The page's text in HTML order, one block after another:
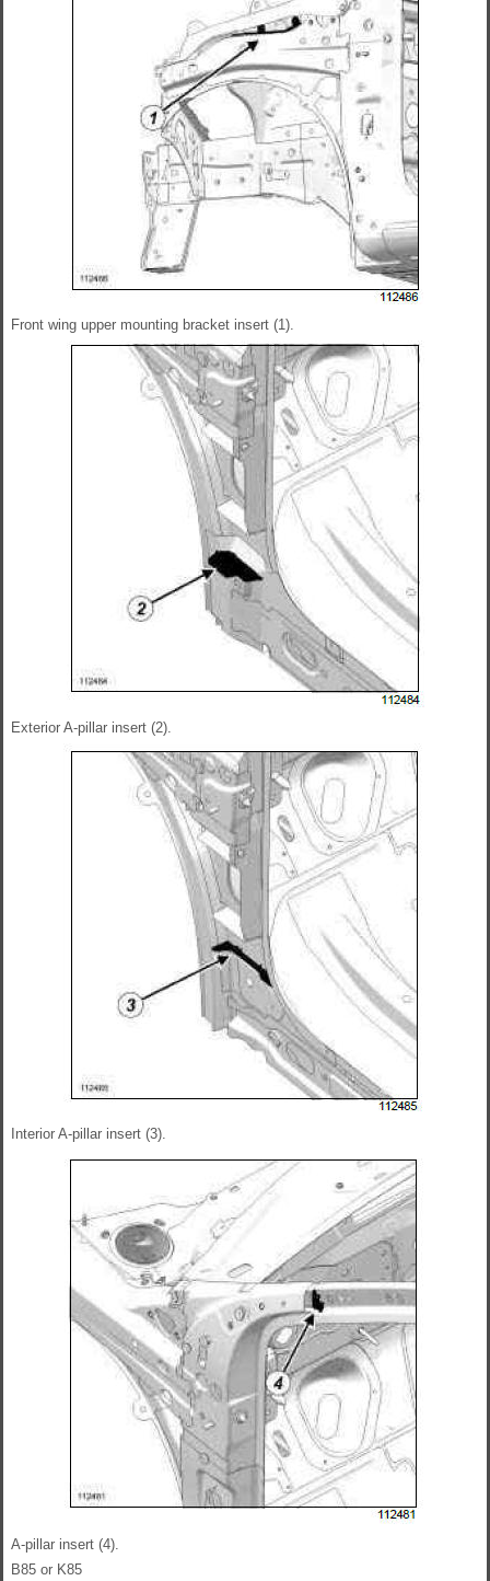
Front wing upper mounting bracket insert (1).
Exterior A-pillar insert (2).
Interior A-pillar insert (3).
A-pillar insert (4).
B85 or K85